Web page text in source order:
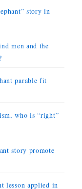
story in
men and the
parable fit
who is “right”
story promote
lesson applied in